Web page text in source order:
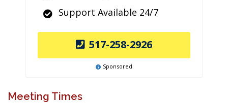
Support Available 24/7
517-258-2926
Sponsored
Meeting Times